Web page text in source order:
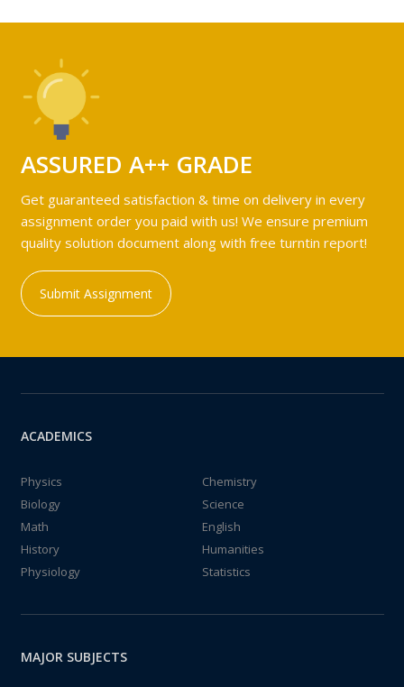
ASSURED A++ GRADE
Get guaranteed satisfaction & time on delivery in every
assignment order you paid with us! We ensure premium
quality solution document along with free turntin report!
Submit Assignment
ACADEMICS
Physics
Chemistry
Biology
Science
Math
English
History
Humanities
Physiology
Statistics
MAJOR SUBJECTS